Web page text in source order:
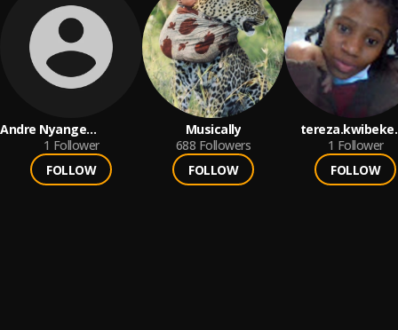
Andre Nyange
M'mbamba Viril
1 Follower
FOLLOW
Musically
688 Followers
FOLLOW
1 Follower
FOLLOW